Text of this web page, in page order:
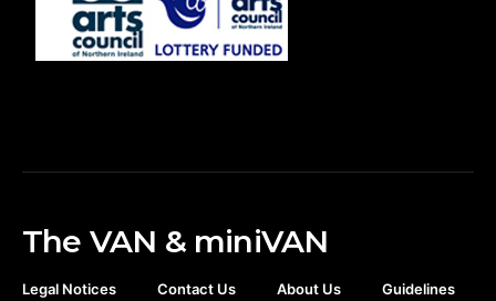
The VAN & miniVAN
Legal Notices Contact Us About Us Guidelines